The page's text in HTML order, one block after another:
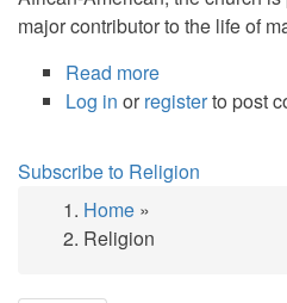
major contributor to the life of
Read more
Siloam
Celebrates
Log in orregisterto post
Subscribe to Religion
Breadcrumb
Home »
Religion